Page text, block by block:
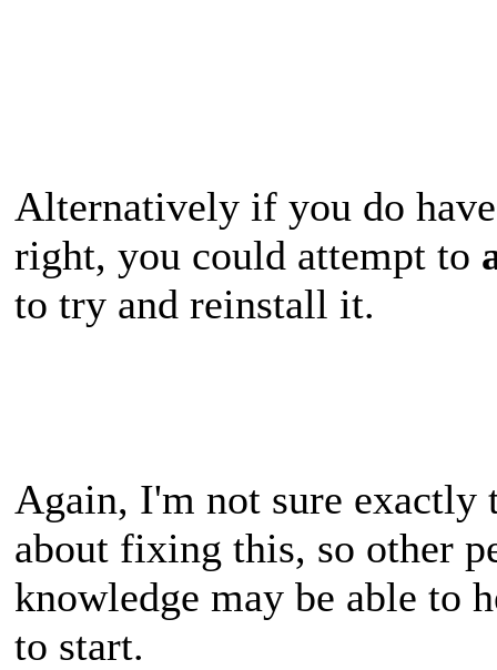
Alternatively if you do
right, you could attempt to
to try and reinstall it.
Again, I'm not sure exactly
about fixing this, so other
knowledge may be able to
to start.